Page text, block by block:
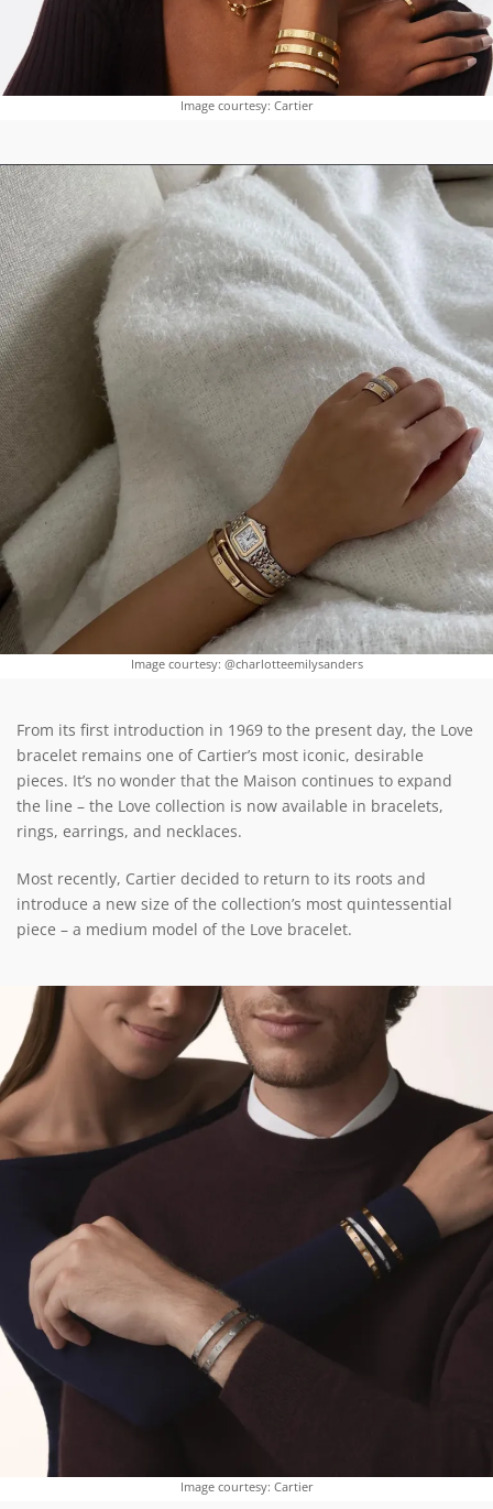
Image courtesy: Cartier
Image courtesy: @charlotteemilysanders
From its first introduction in 1969 to the present day, the Love
bracelet remains one of Cartier’s most iconic, desirable
pieces. It’s no wonder that the Maison continues to expand
the line – the Love collection is now available in bracelets,
rings, earrings, and necklaces.
Most recently, Cartier decided to return to its roots and
introduce a new size of the collection’s most quintessential
piece – a medium model of the Love bracelet.
Image courtesy: Cartier